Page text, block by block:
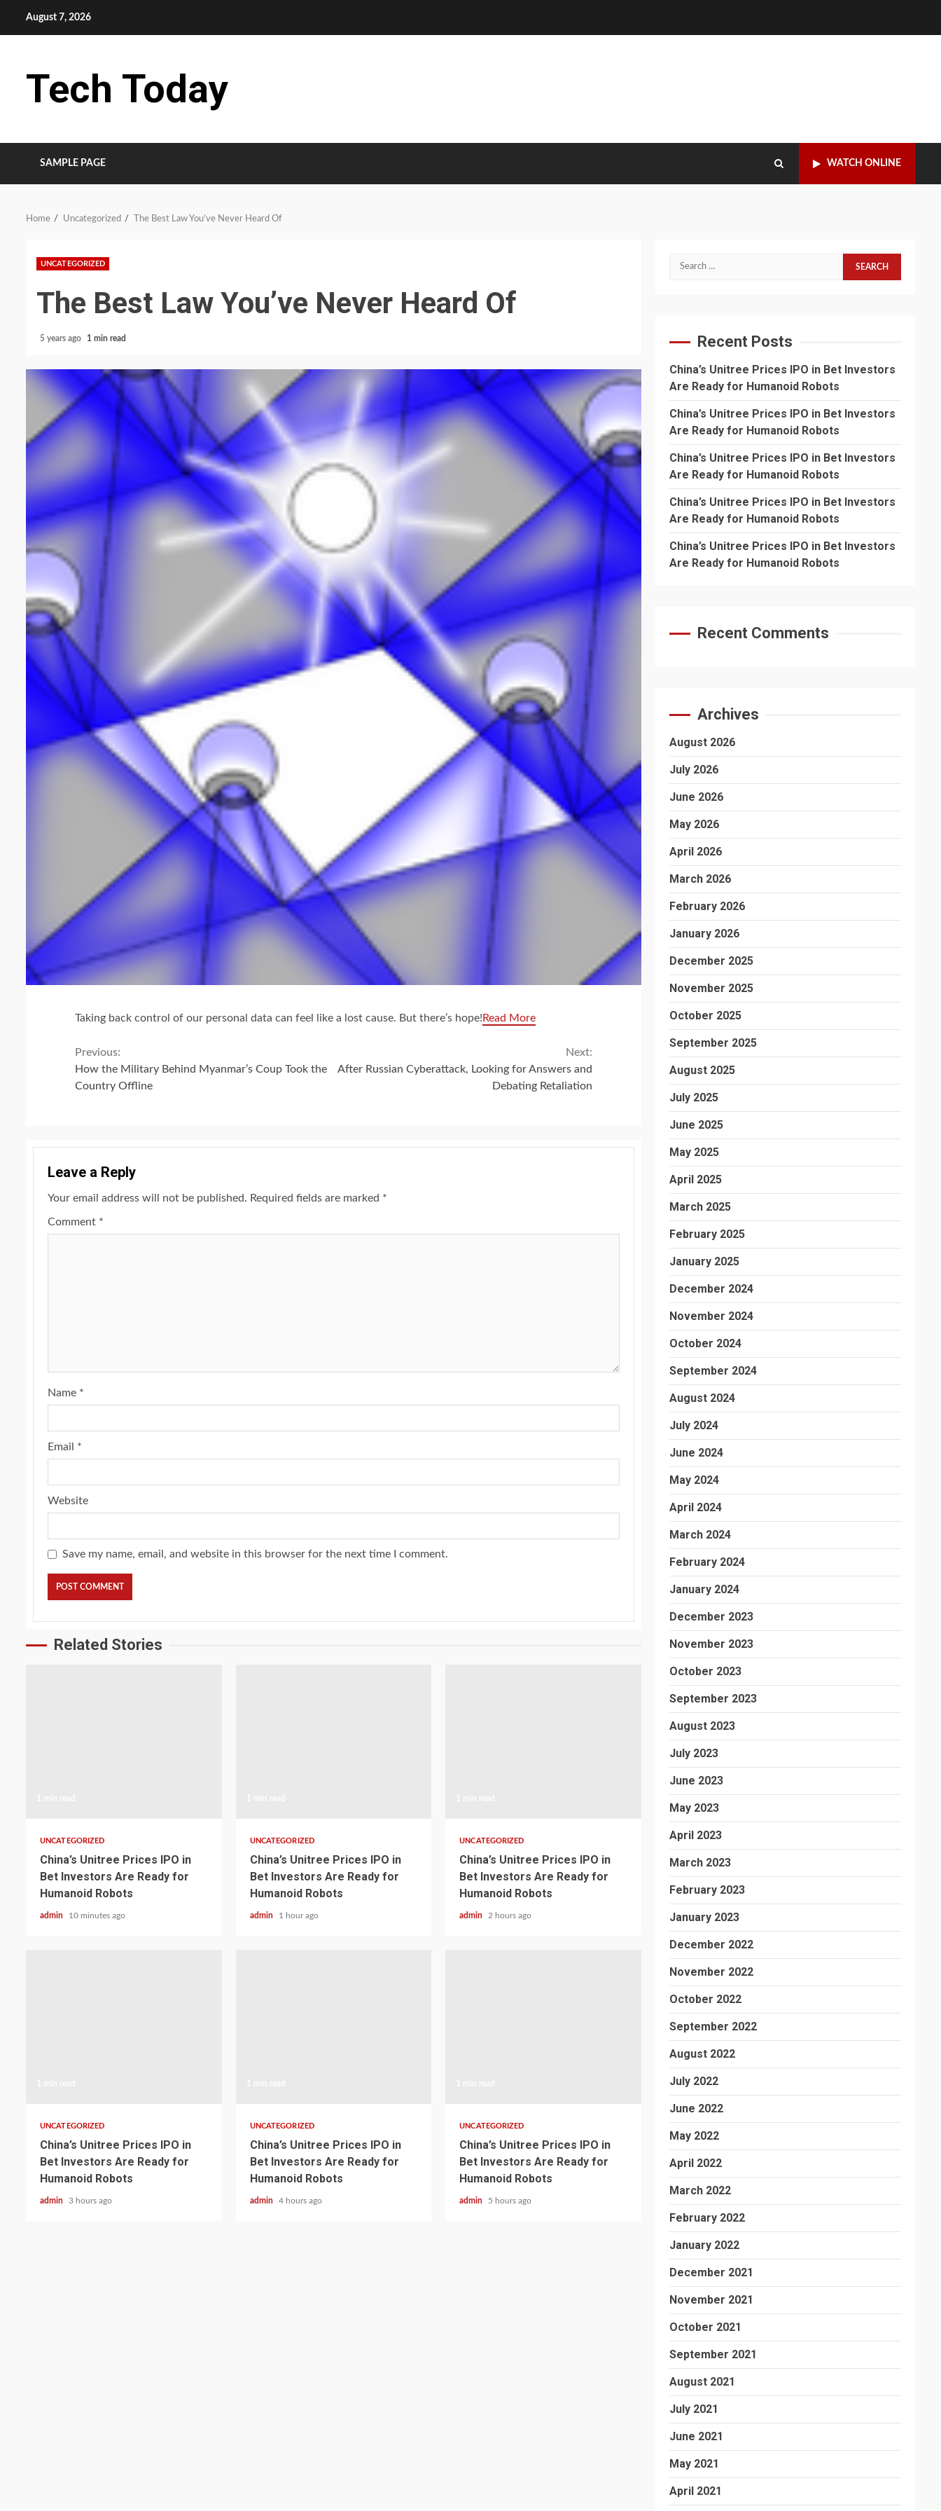
August 7, 2026
Tech Today
SAMPLE PAGE WATCH ONLINE
Home Uncategorized The Best Law You’ve Never Heard Of
UNCATEGORIZED
The Best Law You’ve Never Heard Of
5 years ago 1 min read
Taking back control of our personal data can feel like a lost cause. But there’s hope! Read More
Continue
Reading
Previous:
How the Military Behind Myanmar’s Coup Took the
Country Offline
Next:
After Russian Cyberattack, Looking for Answers and
Debating Retaliation
Leave a Reply
Your email address will not be published. Required fields are marked *
Comment *
Name *
Email *
Website
Save my name, email, and website in this browser for the next time I comment.
Related Stories
UNCATEGORIZED
China’s Unitree Prices IPO in
Bet Investors Are Ready for
Humanoid Robots
admin 10 minutes ago
UNCATEGORIZED
China’s Unitree Prices IPO in
Bet Investors Are Ready for
Humanoid Robots
admin 1 hour ago
UNCATEGORIZED
China’s Unitree Prices IPO in
Bet Investors Are Ready for
Humanoid Robots
admin 2 hours ago
UNCATEGORIZED
China’s Unitree Prices IPO in
Bet Investors Are Ready for
Humanoid Robots
admin 3 hours ago
UNCATEGORIZED
China’s Unitree Prices IPO in
Bet Investors Are Ready for
Humanoid Robots
admin 4 hours ago
UNCATEGORIZED
China’s Unitree Prices IPO in
Bet Investors Are Ready for
Humanoid Robots
admin 5 hours ago
Search
Recent Posts
China’s Unitree Prices IPO in Bet Investors
Are Ready for Humanoid Robots
China’s Unitree Prices IPO in Bet Investors
Are Ready for Humanoid Robots
China’s Unitree Prices IPO in Bet Investors
Are Ready for Humanoid Robots
China’s Unitree Prices IPO in Bet Investors
Are Ready for Humanoid Robots
China’s Unitree Prices IPO in Bet Investors
Are Ready for Humanoid Robots
Recent Comments
Archives
August 2026
July 2026
June 2026
May 2026
April 2026
March 2026
February 2026
January 2026
December 2025
November 2025
October 2025
September 2025
August 2025
July 2025
June 2025
May 2025
April 2025
March 2025
February 2025
January 2025
December 2024
November 2024
October 2024
September 2024
August 2024
July 2024
June 2024
May 2024
April 2024
March 2024
February 2024
January 2024
December 2023
November 2023
October 2023
September 2023
August 2023
July 2023
June 2023
May 2023
April 2023
March 2023
February 2023
January 2023
December 2022
November 2022
October 2022
September 2022
August 2022
July 2022
June 2022
May 2022
April 2022
March 2022
February 2022
January 2022
December 2021
November 2021
October 2021
September 2021
August 2021
July 2021
June 2021
May 2021
April 2021